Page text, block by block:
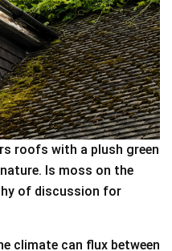
roofs with a plush green
Is moss on the
of discussion for
climate can flux between